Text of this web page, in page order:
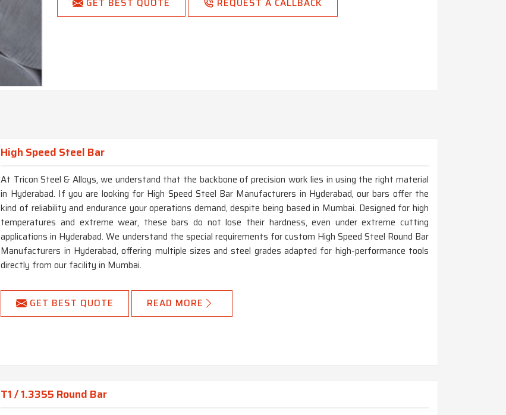
GET BEST QUOTE REQUEST A CALLBACK
High Speed Steel Bar
At Tricon Steel & Alloys, we understand that the backbone of precision work lies in using the right material
in Hyderabad. If you are looking for High Speed Steel Bar Manufacturers in Hyderabad, our bars offer the
kind of reliability and endurance your operations demand, despite being based in Mumbai. Designed for high
temperatures and extreme wear, these bars do not lose their hardness, even under extreme cutting
applications in Hyderabad. We understand the special requirements for custom High Speed Steel Round Bar
Manufacturers in Hyderabad, offering multiple sizes and steel grades adapted for high-performance tools
directly from our facility in Mumbai.
GET BEST QUOTE READ MORE
T1 / 1.3355 Round Bar